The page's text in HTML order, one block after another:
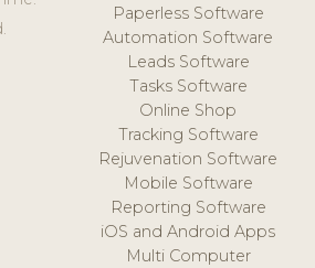
Paperless Software
Automation Software
Leads Software
Tasks Software
Online Shop
Tracking Software
Rejuvenation Software
Mobile Software
Reporting Software
iOS and Android Apps
Multi Computer